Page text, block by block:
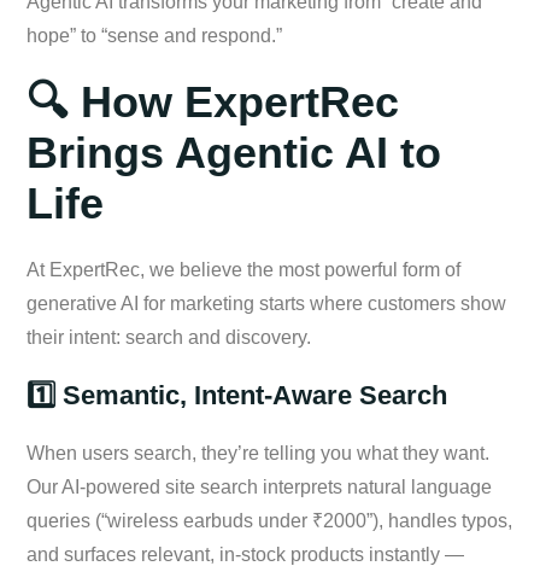
hope” to “sense and respond.”
🔍 How ExpertRec
Brings Agentic AI to
Life
At ExpertRec, we believe the most powerful form of
generative AI for marketing starts where customers show
their intent: search and discovery.
1️⃣ Semantic, Intent-Aware Search
When users search, they’re telling you what they want.
Our AI-powered site search interprets natural language
queries (“wireless earbuds under ₹2000”), handles typos,
and surfaces relevant, in-stock products instantly —